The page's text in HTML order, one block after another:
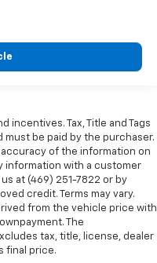
incentives. Tax, Title and Tags
be paid by the purchaser.
of the information on
information with a customer
at (469) 251-7822 or by
credit. Terms may vary.
from the vehicle price with
The
tax, title, license, dealer
final price.